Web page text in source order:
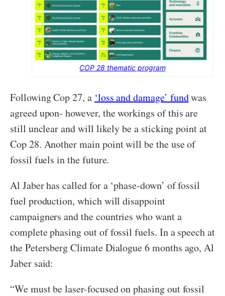
COP 28 thematic program
Following Cop 27, a ‘loss and damage’ fundwas
agreed upon- however, the workings of this are
still unclear and will likely be a sticking point at
Cop 28. Another main point will be the use of
fossil fuels in the future.
Al Jaber has called for a ‘phase-down’ of fossil
fuel production, which will disappoint
campaigners and the countries who want a
complete phasing out of fossil fuels. In a speech at
the Petersberg Climate Dialogue 6 months ago, Al
Jaber said:
“We must be laser-focused on phasing out fossil